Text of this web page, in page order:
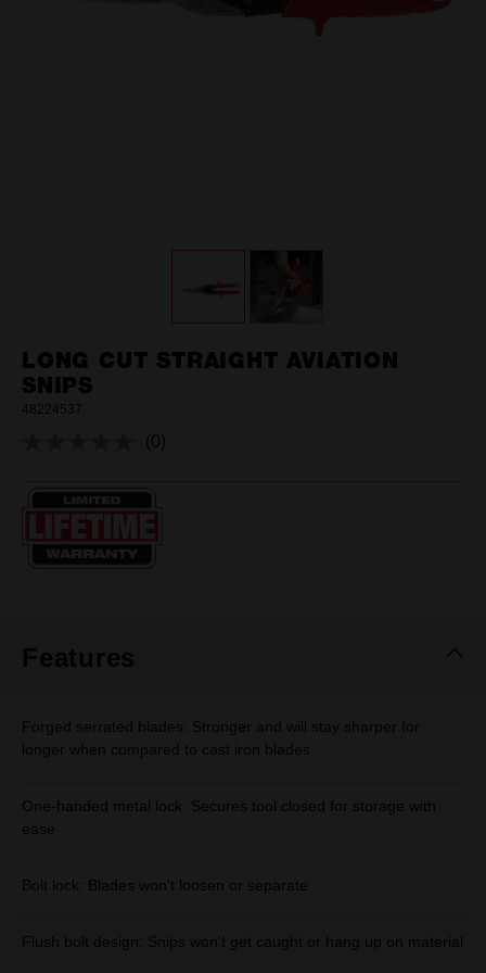
LONG CUT STRAIGHT AVIATION
SNIPS
48224537
No
(0)
Features
Forged serrated blades: Stronger and will stay sharper for
longer when compared to cast iron blades
One-handed metal lock: Secures tool closed for storage with
ease
Bolt lock: Blades won't loosen or separate
Flush bolt design: Snips won't get caught or hang up on material